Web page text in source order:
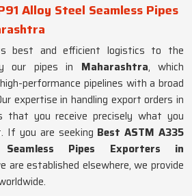
Alloy Steel Seamless Pipes
best and efficient logistics to the
our pipes in Maharashtra, which
performance pipelines with a broad
expertise in handling export orders in
that you receive precisely what you
If you are seeking Best ASTM A335
Pipes Exporters in
are established elsewhere, we provide